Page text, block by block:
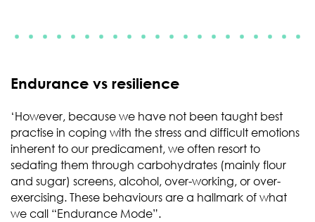
Endurance vs resilience
‘However, because we have not been taught best
practise in coping with the stress and difficult emotions
inherent to our predicament, we often resort to
sedating them through carbohydrates (mainly flour
and sugar) screens, alcohol, over-working, or over-
exercising. These behaviours are a hallmark of what
we call “Endurance Mode”.